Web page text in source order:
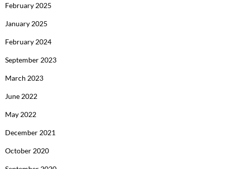
February 2025
January 2025
February 2024
September 2023
March 2023
June 2022
May 2022
December 2021
October 2020